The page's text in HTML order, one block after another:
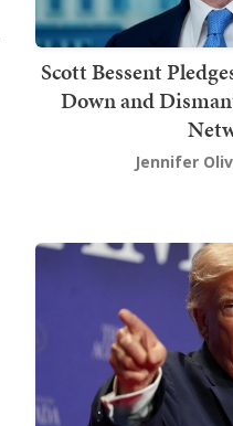
Scott Bessent
Down and
Jennifer